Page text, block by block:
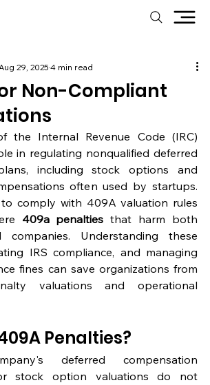
Non-Compliant
29, 2025 4 min read
the Internal Revenue Code (IRC)
in regulating nonqualified deferred
including stock options and
often used by startups.
to comply with 409A valuation rules
409a penalties that harm both
companies. Understanding these
IRS compliance, and managing
fines can save organizations from
valuations and operational
Penalties?
deferred compensation
stock option valuations do not